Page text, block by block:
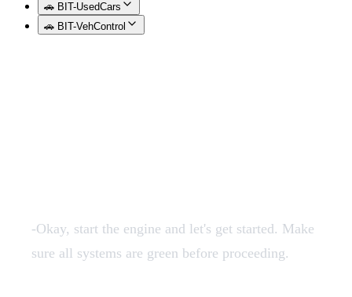
🚗 BIT-UsedCars
🚗 BIT-VehControl
-Okay, start the engine and let's get started. Make
sure all systems are green before proceeding.